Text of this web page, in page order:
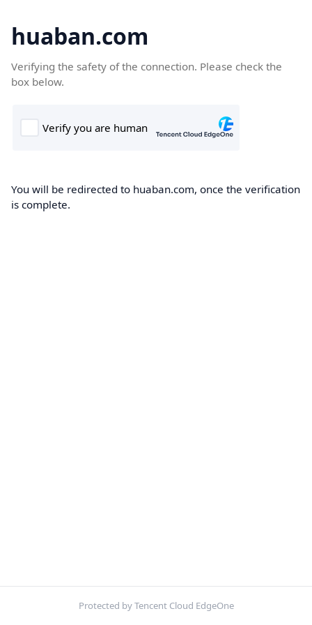
huaban.com
Verifying the safety of the connection. Please check the
box below.
You will be redirected to huaban.com, once the verification
is complete.
Protected by Tencent Cloud EdgeOne